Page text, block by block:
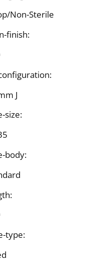
Non-Sterile
finish:
J
size:
body:
type: